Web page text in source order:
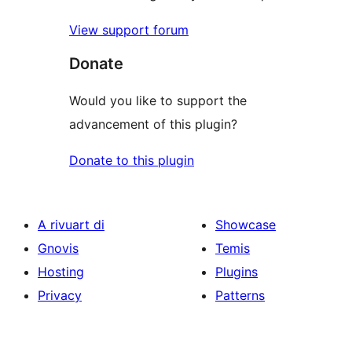
View support forum
Donate
Would you like to support the
advancement of this plugin?
Donate to this plugin
A rivuart di
Gnovis
Hosting
Privacy
Showcase
Temis
Plugins
Patterns